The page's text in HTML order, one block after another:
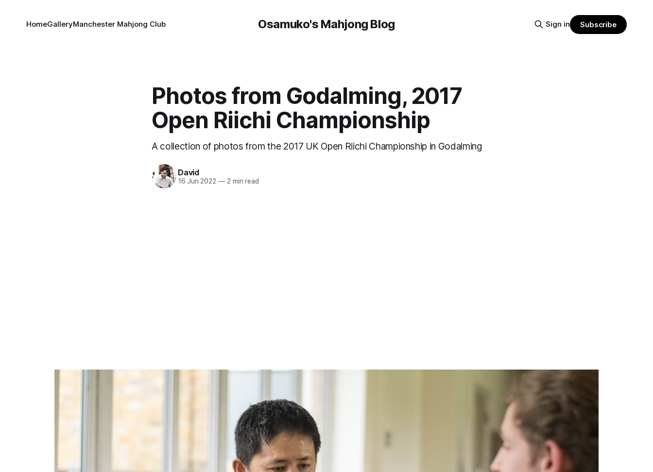
Osamuko's Mahjong Blog
HomeGalleryManchester Mahjong Club Sign in Subscribe
Photos from Godalming, 2017
Open Riichi Championship
A collection of photos from the 2017 UK Open Riichi Championship in Godalming
David
16 Jun 2022 —2 min read